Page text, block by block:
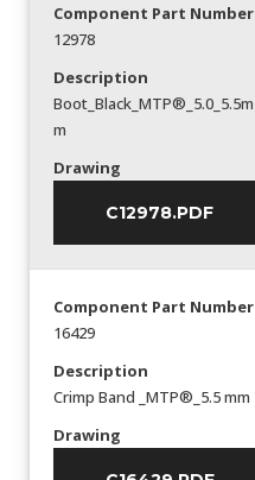
Component Part Number
12978
Description
Boot_Black_MTP®_5.0_5.5m
m
Drawing
C12978.PDF
Component Part Number
16429
Description
Crimp Band _MTP®_5.5 mm
Drawing